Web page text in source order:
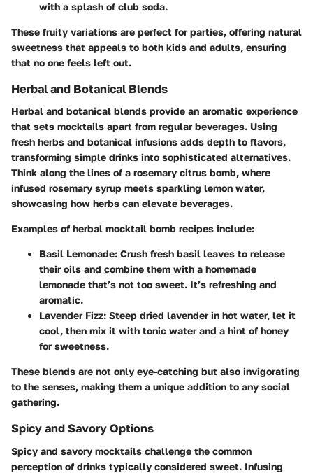
with a splash of club soda.
These fruity variations are perfect for parties, offering natural
sweetness that appeals to both kids and adults, ensuring
that no one feels left out.
Herbal and Botanical Blends
Herbal and botanical blends provide an aromatic experience
that sets mocktails apart from regular beverages. Using
fresh herbs and botanical infusions adds depth to flavors,
transforming simple drinks into sophisticated alternatives.
Think along the lines of a rosemary citrus bomb, where
infused rosemary syrup meets sparkling lemon water,
showcasing how herbs can elevate beverages.
Examples of herbal mocktail bomb recipes include:
Basil Lemonade: Crush fresh basil leaves to release
their oils and combine them with a homemade
lemonade that’s not too sweet. It’s refreshing and
aromatic.
Lavender Fizz: Steep dried lavender in hot water, let it
cool, then mix it with tonic water and a hint of honey
for sweetness.
These blends are not only eye-catching but also invigorating
to the senses, making them a unique addition to any social
gathering.
Spicy and Savory Options
Spicy and savory mocktails challenge the common
perception of drinks typically considered sweet. Infusing